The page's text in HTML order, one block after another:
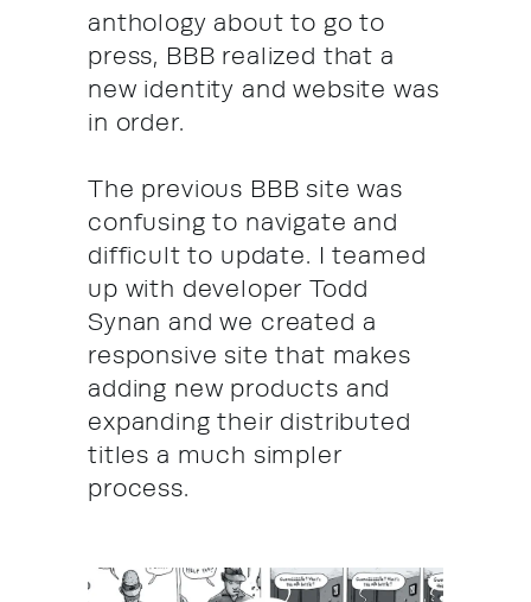
anthology about to go to
press, BBB realized that a
new identity and website was
in order.
The previous BBB site was
confusing to navigate and
difficult to update. I teamed
up with developer Todd
Synan and we created a
responsive site that makes
adding new products and
expanding their distributed
titles a much simpler
process.